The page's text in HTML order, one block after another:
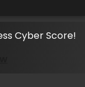
Cyber Score!